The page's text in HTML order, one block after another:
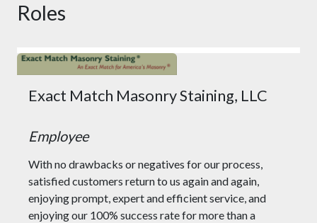
Roles
Exact Match Masonry Staining, LLC
Employee
With no drawbacks or negatives for our process,
satisfied customers return to us again and again,
enjoying prompt, expert and efficient service, and
enjoying our 100% success rate for more than a